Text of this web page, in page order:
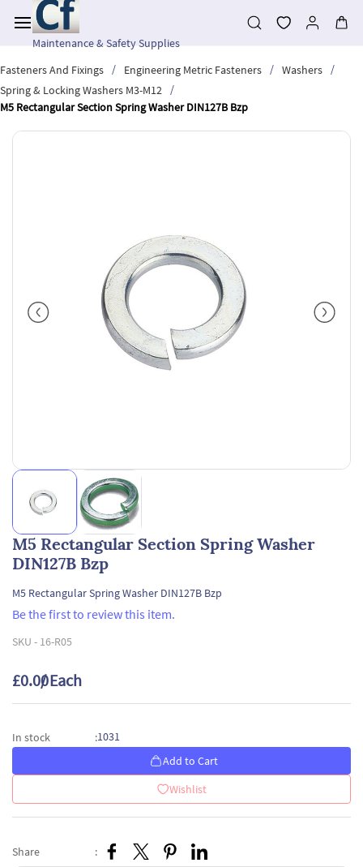
main
contentMaintenance & Safety Supplies
Fasteners And Fixings
/ Engineering Metric Fasteners / Washers
/
Spring & Locking Washers M3-M12
/
M5 Rectangular Section Spring Washer DIN127B Bzp
M5 Rectangular Section Spring Washer
DIN127B Bzp
M5 Rectangular Spring Washer DIN127B Bzp
Be the first to review this item.
SKU - 16-R05
£0.00/ Each
In stock :1031
Add to Cart
Wishlist
Share :